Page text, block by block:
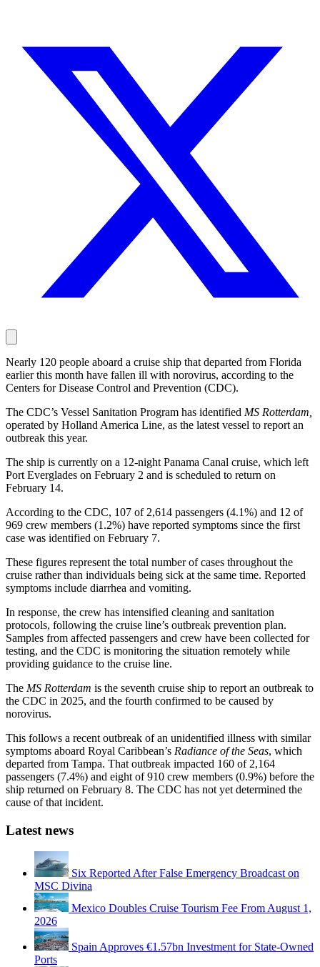
Nearly 120 people aboard a cruise ship that departed from Florida
earlier this month have fallen ill with norovirus, according to the
Centers for Disease Control and Prevention (CDC).
The CDC’s Vessel Sanitation Program has identified MS Rotterdam,
operated by Holland America Line, as the latest vessel to report an
outbreak this year.
The ship is currently on a 12-night Panama Canal cruise, which left
Port Everglades on February 2 and is scheduled to return on
February 14.
According to the CDC, 107 of 2,614 passengers (4.1%) and 12 of
969 crew members (1.2%) have reported symptoms since the first
case was identified on February 7.
These figures represent the total number of cases throughout the
cruise rather than individuals being sick at the same time. Reported
symptoms include diarrhea and vomiting.
In response, the crew has intensified cleaning and sanitation
protocols, following the cruise line’s outbreak prevention plan.
Samples from affected passengers and crew have been collected for
testing, and the CDC is monitoring the situation remotely while
providing guidance to the cruise line.
The MS Rotterdam is the seventh cruise ship to report an outbreak to
the CDC in 2025, and the fourth confirmed to be caused by
norovirus.
This follows a recent outbreak of an unidentified illness with similar
symptoms aboard Royal Caribbean’s Radiance of the Seas, which
departed from Tampa. That outbreak impacted 160 of 2,164
passengers (7.4%) and eight of 910 crew members (0.9%) before the
ship returned on February 8. The CDC has not yet determined the
cause of that incident.
Latest news
Six Reported After False Emergency Broadcast on
MSC Divina
Mexico Doubles Cruise Tourism Fee From August 1,
2026
Spain Approves €1.57bn Investment for State-Owned
Ports